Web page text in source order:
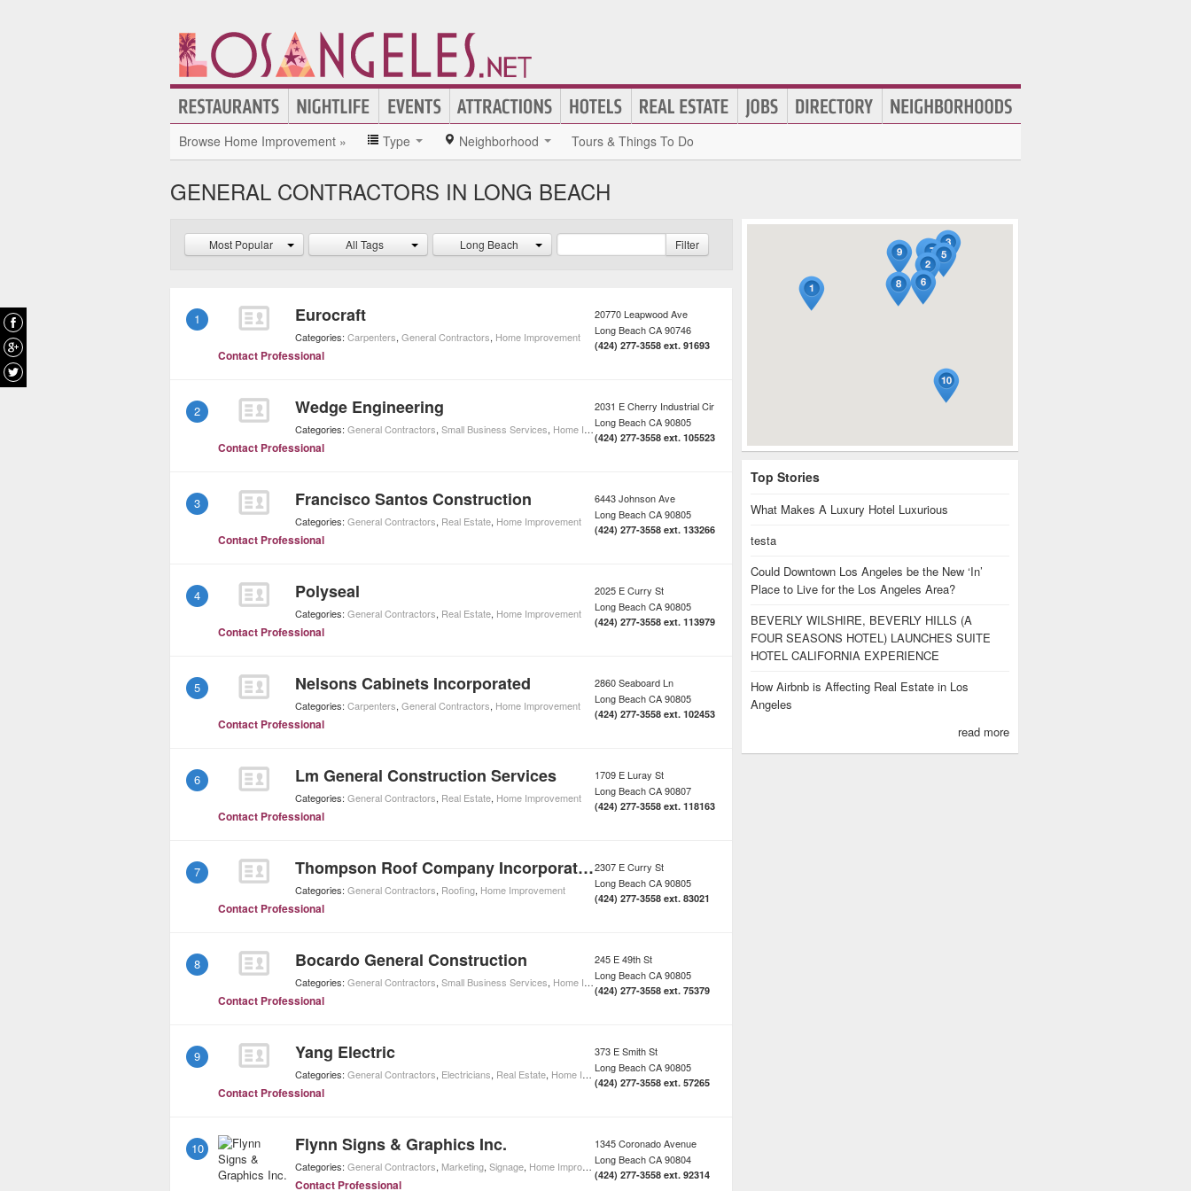
Browse Home Improvement » Type Neighborhood Tours & Things To Do
GENERAL CONTRACTORS IN LONG BEACH
Most Popular All Tags Long Beach Filter
1 Eurocraft
Categories: Carpenters, General Contractors, Home Improvement
Contact Professional
20770 Leapwood Ave
Long BeachCA90746
(424) 277-3558 ext. 91693
2 Wedge Engineering
Categories: General Contractors, Small Business Services, Home Improvement
Contact Professional
2031 E Cherry Industrial Cir
Long BeachCA90805
(424) 277-3558 ext. 105523
3 Francisco Santos Construction
Categories: General Contractors, Real Estate, Home Improvement
Contact Professional
6443 Johnson Ave
Long BeachCA90805
(424) 277-3558 ext. 133266
4 Polyseal
Categories: General Contractors, Real Estate, Home Improvement
Contact Professional
2025 E Curry St
Long BeachCA90805
(424) 277-3558 ext. 113979
5 Nelsons Cabinets Incorporated
Categories: Carpenters, General Contractors, Home Improvement
Contact Professional
2860 Seaboard Ln
Long BeachCA90805
(424) 277-3558 ext. 102453
6 Lm General Construction Services
Categories: General Contractors, Real Estate, Home Improvement
Contact Professional
1709 E Luray St
Long BeachCA90807
(424) 277-3558 ext. 118163
7 Thompson Roof Company Incorporated
Categories: General Contractors, Roofing, Home Improvement
Contact Professional
2307 E Curry St
Long BeachCA90805
(424) 277-3558 ext. 83021
8 Bocardo General Construction
Categories: General Contractors, Small Business Services, Home Improvement
Contact Professional
245 E 49th St
Long BeachCA90805
(424) 277-3558 ext. 75379
9 Yang Electric
Categories: General Contractors, Electricians, Real Estate, Home Improvement
Contact Professional
373 E Smith St
Long BeachCA90805
(424) 277-3558 ext. 57265
10 Flynn Signs & Graphics Inc.
Categories: General Contractors, Marketing, Signage, Home Improvement
Contact Professional
1345 Coronado Avenue
Long BeachCA90804
(424) 277-3558 ext. 92314
Top Stories
What Makes A Luxury Hotel Luxurious
testa
Could Downtown Los Angeles be the New ‘In’
Place to Live for the Los Angeles Area?
BEVERLY WILSHIRE, BEVERLY HILLS (A
FOUR SEASONS HOTEL) LAUNCHES SUITE
HOTEL CALIFORNIA EXPERIENCE
How Airbnb is Affecting Real Estate in Los
Angeles
read more